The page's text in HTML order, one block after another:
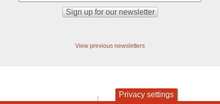
View previous newsletters
Privacy settings